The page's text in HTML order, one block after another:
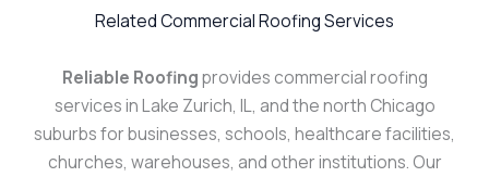
Related Commercial Roofing Services
Reliable Roofingprovides commercial roofing
services in Lake Zurich, IL, and the north Chicago
suburbs for businesses, schools, healthcare facilities,
churches, warehouses, and other institutions. Our